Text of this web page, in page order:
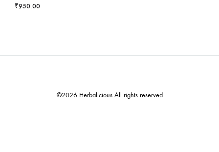
₹950.00
©2026 Herbalicious All rights reserved